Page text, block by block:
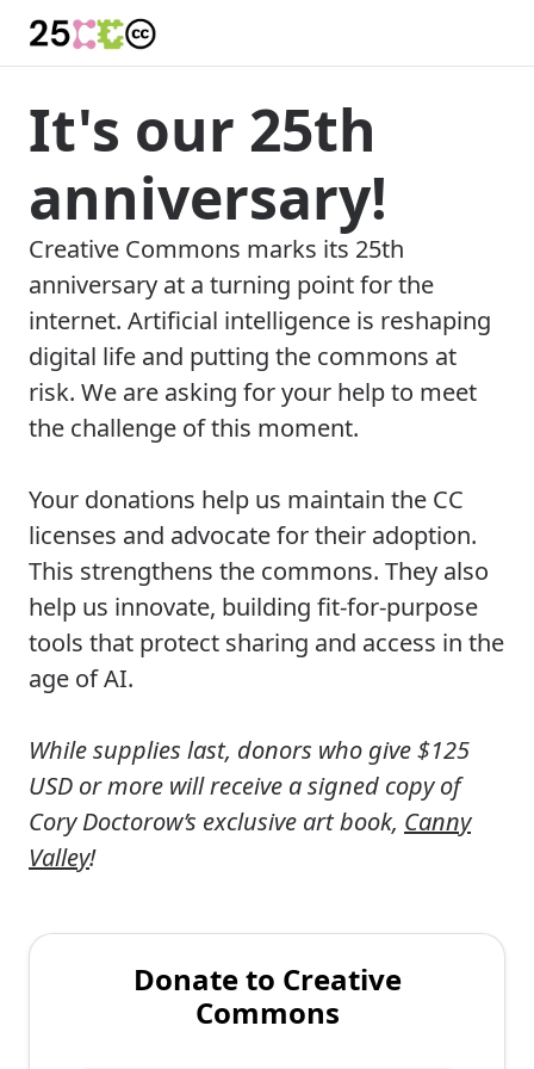
It's our 25th
anniversary!
Creative Commons marks its 25th
anniversary at a turning point for the
internet. Artificial intelligence is reshaping
digital life and putting the commons at
risk. We are asking for your help to meet
the challenge of this moment.
Your donations help us maintain the CC
licenses and advocate for their adoption.
This strengthens the commons. They also
help us innovate, building fit-for-purpose
tools that protect sharing and access in the
age of AI.
While supplies last, donors who give $125
USD or more will receive a signed copy of
Cory Doctorow’s exclusive art book, Canny
Valley!
Donate to Creative
Commons